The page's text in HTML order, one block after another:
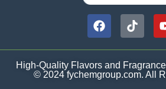
High-Quality Flavors and
© 2024 fychemgroup.com. All